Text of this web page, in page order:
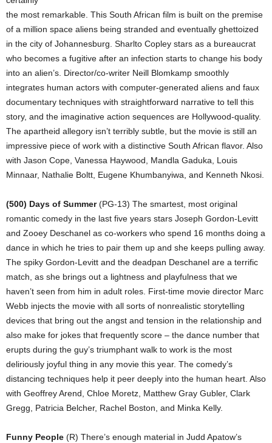
the most remarkable. This South African film is built on the premise
of a million space aliens being stranded and eventually ghettoized
in the city of Johannesburg. Sharlto Copley stars as a bureaucrat
who becomes a fugitive after an infection starts to change his body
into an alien’s. Director/co-writer Neill Blomkamp smoothly
integrates human actors with computer-generated aliens and faux
documentary techniques with straightforward narrative to tell this
story, and the imaginative action sequences are Hollywood-quality.
The apartheid allegory isn’t terribly subtle, but the movie is still an
impressive piece of work with a distinctive South African flavor. Also
with Jason Cope, Vanessa Haywood, Mandla Gaduka, Louis
Minnaar, Nathalie Boltt, Eugene Khumbanyiwa, and Kenneth Nkosi.
(500) Days of Summer(PG-13) The smartest, most original
romantic comedy in the last five years stars Joseph Gordon-Levitt
and Zooey Deschanel as co-workers who spend 16 months doing a
dance in which he tries to pair them up and she keeps pulling away.
The spiky Gordon-Levitt and the deadpan Deschanel are a terrific
match, as she brings out a lightness and playfulness that we
haven’t seen from him in adult roles. First-time movie director Marc
Webb injects the movie with all sorts of nonrealistic storytelling
devices that bring out the angst and tension in the relationship and
also make for jokes that frequently score – the dance number that
erupts during the guy’s triumphant walk to work is the most
deliriously joyful thing in any movie this year. The comedy’s
distancing techniques help it peer deeply into the human heart. Also
with Geoffrey Arend, Chloe Moretz, Matthew Gray Gubler, Clark
Gregg, Patricia Belcher, Rachel Boston, and Minka Kelly.
Funny People (R) There’s enough material in Judd Apatow’s